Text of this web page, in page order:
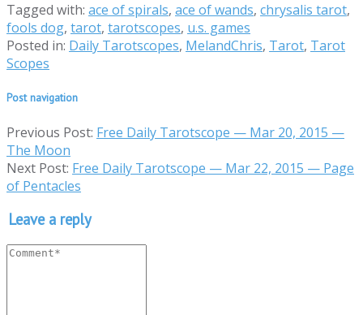
Tagged with: ace of spirals, ace of wands, chrysalis tarot,
fools dog, tarot, tarotscopes, u.s. games
Posted in: Daily Tarotscopes, MelandChris, Tarot, Tarot
Scopes
Post navigation
Previous Post: Free Daily Tarotscope — Mar 20, 2015 —
The Moon
Next Post: Free Daily Tarotscope — Mar 22, 2015 — Page
of Pentacles
Leave a reply